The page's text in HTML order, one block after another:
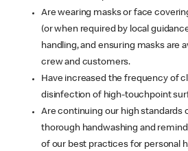
Are wearing masks or face
(or when required by local
handling, and ensuring masks are
crew and customers.
Have increased the frequency of
disinfection of high-touchpoint
Are continuing our high standards
thorough handwashing and
of our best practices for personal